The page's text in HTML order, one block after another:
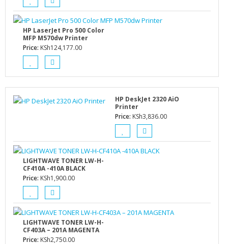
HP LaserJet Pro 500 Color
MFP M570dw Printer
Price: KSh124,177.00
HP DeskJet 2320 AiO
Printer
Price: KSh3,836.00
LIGHTWAVE TONER LW-H-
CF410A -410A BLACK
Price: KSh1,900.00
LIGHTWAVE TONER LW-H-
CF403A – 201A MAGENTA
Price: KSh2,750.00